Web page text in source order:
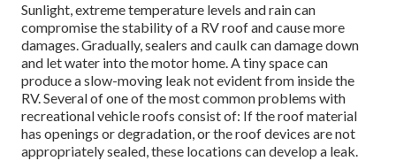
Sunlight, extreme temperature levels and rain can
compromise the stability of a RV roof and cause more
damages. Gradually, sealers and caulk can damage down
and let water into the motor home. A tiny space can
produce a slow-moving leak not evident from inside the
RV. Several of one of the most common problems with
recreational vehicle roofs consist of: If the roof material
has openings or degradation, or the roof devices are not
appropriately sealed, these locations can develop a leak.